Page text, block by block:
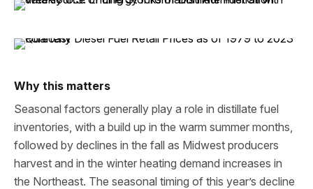
Why this matters
Seasonal factors generally play a role in distillate fuel
inventories, with a build up in the warm summer months,
followed by declines in the fall as Midwest producers
harvest and in the winter heating demand increases in
the Northeast. The seasonal timing of this year’s decline